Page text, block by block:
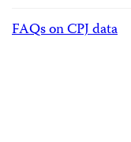
FAQs on CPJ data